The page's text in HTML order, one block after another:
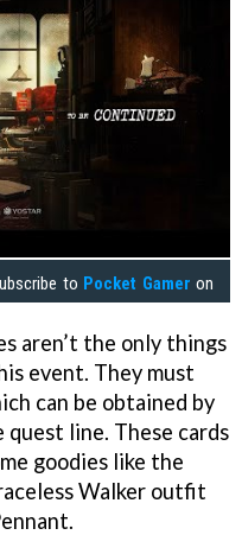
to Pocket Gamer on
aren’t the only things
event. They must
can be obtained by
line. These cards
goodies like the
Walker outfit